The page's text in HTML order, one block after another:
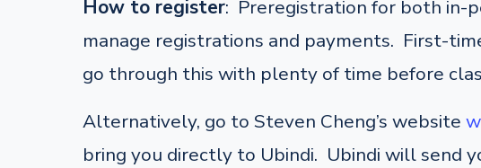
How to register: Preregistration for both in-
manage registrations and payments. First-
go through this with plenty of time before
Alternatively, go to Steven Cheng’s website
bring you directly to Ubindi. Ubindi will send